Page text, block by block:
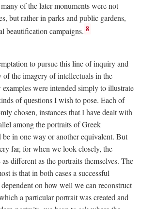
of the later monuments were not
but rather in parks and public gardens,
beautification campaigns. 8
to pursue this line of inquiry and
the imagery of intellectuals in the
examples were intended simply to illustrate
of questions I wish to pose. Each of
chosen, instances that I have dealt with
among the portraits of Greek
in one way or another equivalent. But
far, for when we look closely, the
different as the portraits themselves. The
is that in both cases a successful
on how well we can reconstruct
a particular portrait was created and